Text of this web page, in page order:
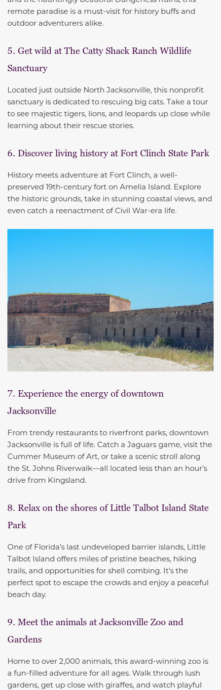
remote paradise is a must-visit for history buffs and
outdoor adventurers alike.
5. Get wild at The Catty Shack Ranch Wildlife
Sanctuary
Located just outside North Jacksonville, this nonprofit
sanctuary is dedicated to rescuing big cats. Take a tour
to see majestic tigers, lions, and leopards up close while
learning about their rescue stories.
6. Discover living history at Fort Clinch State Park
History meets adventure at Fort Clinch, a well-
preserved 19th-century fort on Amelia Island. Explore
the historic grounds, take in stunning coastal views, and
even catch a reenactment of Civil War-era life.
7. Experience the energy of downtown
Jacksonville
From trendy restaurants to riverfront parks, downtown
Jacksonville is full of life. Catch a Jaguars game, visit the
Cummer Museum of Art, or take a scenic stroll along
the St. Johns Riverwalk—all located less than an hour’s
drive from Kingsland.
8. Relax on the shores of Little Talbot Island State
Park
One of Florida’s last undeveloped barrier islands, Little
Talbot Island offers miles of pristine beaches, hiking
trails, and opportunities for shell combing. It’s the
perfect spot to escape the crowds and enjoy a peaceful
beach day.
9. Meet the animals at Jacksonville Zoo and
Gardens
Home to over 2,000 animals, this award-winning zoo is
a fun-filled adventure for all ages. Walk through lush
gardens, get up close with giraffes, and watch playful